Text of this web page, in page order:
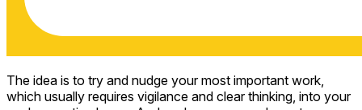
The idea is to try and nudge your most important work,
which usually requires vigilance and clear thinking, into your